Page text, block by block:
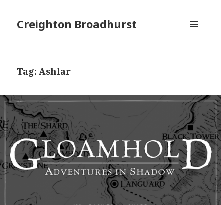
Creighton Broadhurst
Tag:Ashlar